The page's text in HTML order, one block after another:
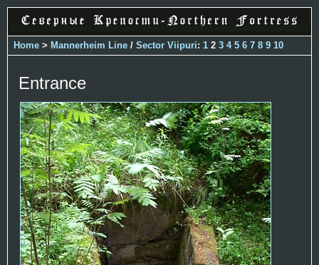
Home > Mannerheim Line / Sector Viipuri: 1 2 3 4 5 6 7 8 9 10
Entrance